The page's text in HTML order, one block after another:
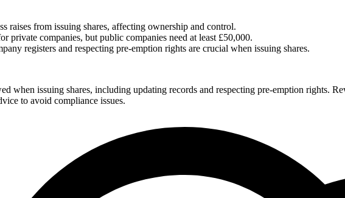
raises from issuing shares, affecting ownership and control.
private companies, but public companies need at least £50,000.
registers and respecting pre-emption rights are crucial when issuing shares.
when issuing shares, including updating records and respecting pre-emption rights.
to avoid compliance issues.